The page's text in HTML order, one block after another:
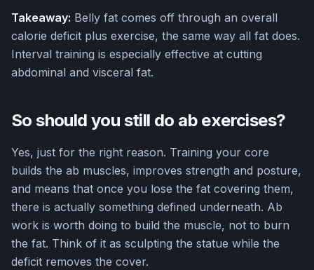
Takeaway: Belly fat comes off through an overall
calorie deficit plus exercise, the same way all fat does.
Interval training is especially effective at cutting
abdominal and visceral fat.
So should you still do ab exercises?
Yes, just for the right reason. Training your core
builds the ab muscles, improves strength and posture,
and means that once you lose the fat covering them,
there is actually something defined underneath. Ab
work is worth doing to build the muscle, not to burn
the fat. Think of it as sculpting the statue while the
deficit removes the cover.